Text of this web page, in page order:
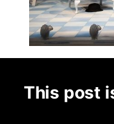
This post